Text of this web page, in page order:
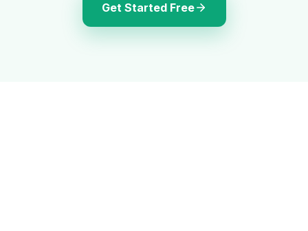
Get Started Free